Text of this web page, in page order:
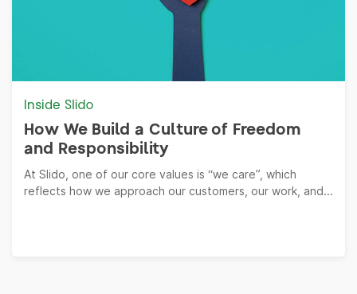
Inside Slido
How We Build a Culture of Freedom
and Responsibility
At Slido, one of our core values is “we care”, which
reflects how we approach our customers, our work, and...